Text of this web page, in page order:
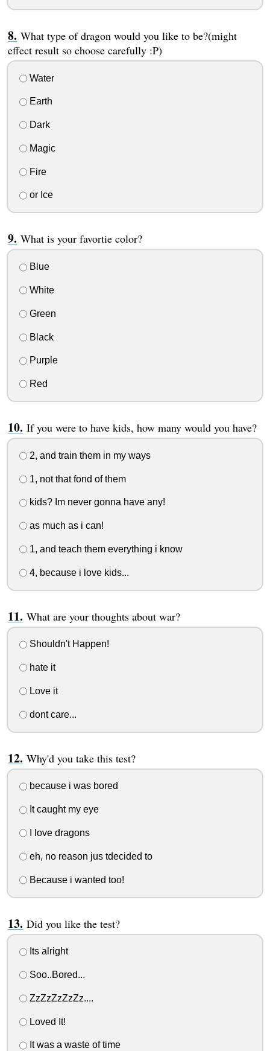
What type of dragon would you like to be?(might
effect result so choose carefully :P)
Water
Earth
Dark
Magic
Fire
or Ice
What is your favortie color?
Blue
White
Green
Black
Purple
Red
If you were to have kids, how many would you have?
2, and train them in my ways
1, not that fond of them
kids? Im never gonna have any!
as much as i can!
1, and teach them everything i know
4, because i love kids...
What are your thoughts about war?
Shouldn't Happen!
hate it
Love it
dont care...
Why'd you take this test?
because i was bored
It caught my eye
I love dragons
eh, no reason jus tdecided to
Because i wanted too!
Did you like the test?
Its alright
Soo..Bored...
ZzZzZzZzZz....
Loved It!
It was a waste of time